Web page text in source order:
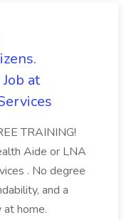
at
TRAINING!
Aide or LNA
. No degree
and a
home.